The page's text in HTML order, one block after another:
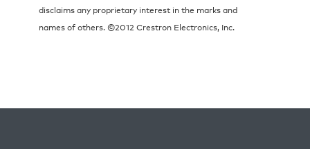
disclaims any proprietary interest in the marks and
names of others. ©2012 Crestron Electronics, Inc.